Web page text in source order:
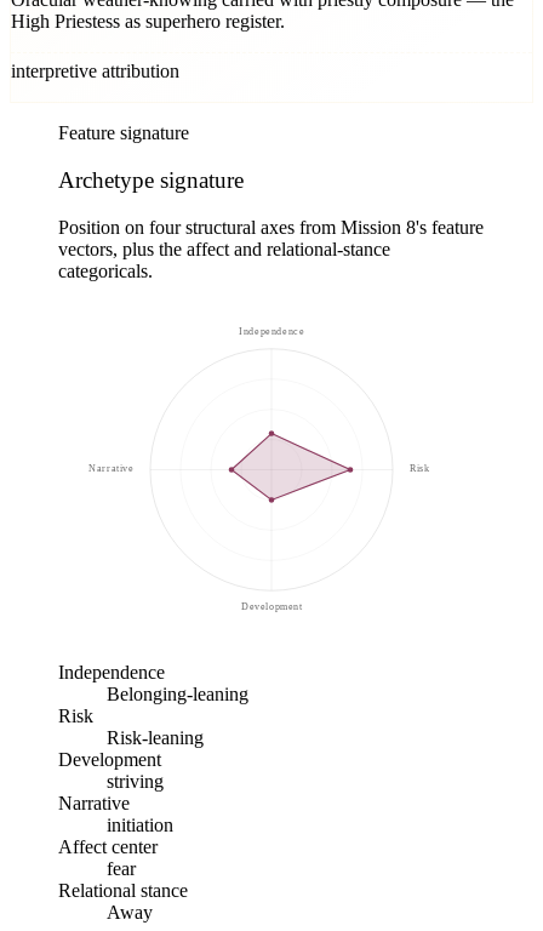
High Priestess as superhero register.
interpretive attribution
Feature signature
Archetype signature
Position on four structural axes from Mission 8's feature
vectors, plus the affect and relational-stance
categoricals.
Independence
Risk
Development
Narrative
Independence
Belonging-leaning
Risk
Risk-leaning
Development
striving
Narrative
initiation
Affect center
fear
Relational stance
Away